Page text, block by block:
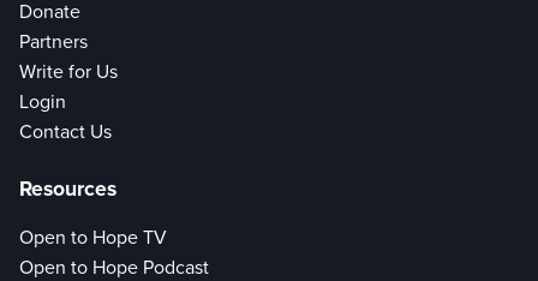
Donate
Partners
Write for Us
Login
Contact Us
Resources
Open to Hope TV
Open to Hope Podcast